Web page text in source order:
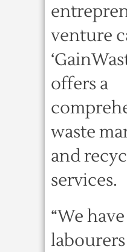
venture
offers a
waste
and
services.
“We